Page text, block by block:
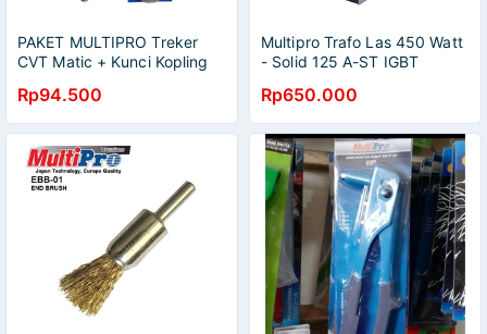
PAKET MULTIPRO Treker
CVT Matic + Kunci Kopling
Multipro Kunci Tahanan
Kupling 39x41 Matic
Universal
Rp94.500
Multipro Trafo Las 450 Watt
- Solid 125 A-ST IGBT
Rp650.000